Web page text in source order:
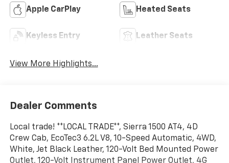
Apple CarPlay Heated Seats
Keyless Entry Leather Seats
View More Highlights...
Dealer Comments
Local trade! **LOCAL TRADE**, Sierra 1500 AT4, 4D
Crew Cab, EcoTec3 6.2L V8, 10-Speed Automatic, 4WD,
White, Jet Black Leather, 120-Volt Bed Mounted Power
Outlet, 120-Volt Instrument Panel Power Outlet, 4G